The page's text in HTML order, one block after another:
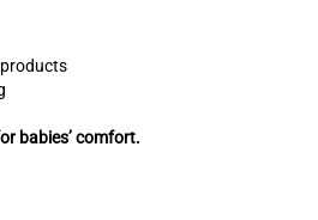
babies’ comfort.